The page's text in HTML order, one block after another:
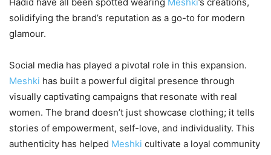
Hadid have all been spotted wearing Meshki’s creations,
solidifying the brand’s reputation as a go-to for modern
glamour.
Social media has played a pivotal role in this expansion.
Meshki has built a powerful digital presence through
visually captivating campaigns that resonate with real
women. The brand doesn’t just showcase clothing; it tells
stories of empowerment, self-love, and individuality. This
authenticity has helped Meshki cultivate a loyal community